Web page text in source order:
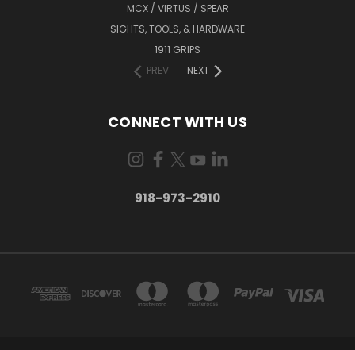
MCX / VIRTUS / SPEAR
SIGHTS, TOOLS, & HARDWARE
1911 GRIPS
PREV
NEXT
CONNECT WITH US
918-973-2910